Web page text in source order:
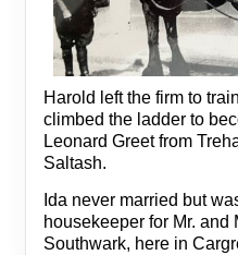
Harold left the firm to
climbed the ladder to
Leonard Greet from
Saltash.
Ida never married but
housekeeper for Mr. and
Southwark, here in